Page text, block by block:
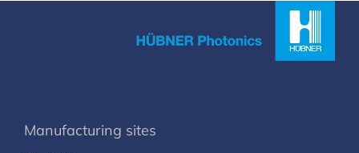
Manufacturing sites